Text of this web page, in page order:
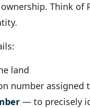
Think
land
number assigned
— to precisely